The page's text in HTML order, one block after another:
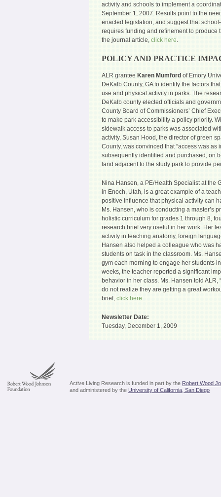
activity and schools to implement a
September 1, 2007. Results point to the
enacted legislation, and suggest that
requires funding and refinement to produce
the journal article, click here.
POLICY AND PRACTICE
ALR grantee Karen Mumford of Emory
DeKalb County, GA to identify the factors
use and physical activity in parks. The
DeKalb county elected officials and
County Board of Commissioners’ Chief
to make park accessibility a policy priority.
sidewalk access to parks was associated
activity, Susan Hood, the director of green
County, was convinced that “access was as
subsequently identified and purchased, on
land adjacent to the study park to provide
Nina Hansen, a PE/Health Specialist at the
in Enoch, Utah, is a great example of a
positive influence that physical activity can
Ms. Hansen, who is conducting a master’s
holistic curriculum for grades 1 through 8,
research brief very useful in her work. Her
activity in teaching anatomy, foreign
Hansen also helped a colleague who was
students on task in the classroom. Ms.
gym each morning to engage her students
weeks, the teacher reported a significant
behavior in her class. Ms. Hansen told ALR,
do not realize they are getting a great
brief, click here.
Newsletter Date:
Tuesday, December 1, 2009
Active Living Research is funded in part by the Robert Wood
and administered by the University of California, San Diego